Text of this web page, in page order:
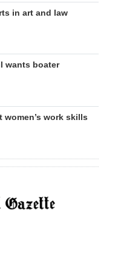
in art and law
wants boater
women’s work skills